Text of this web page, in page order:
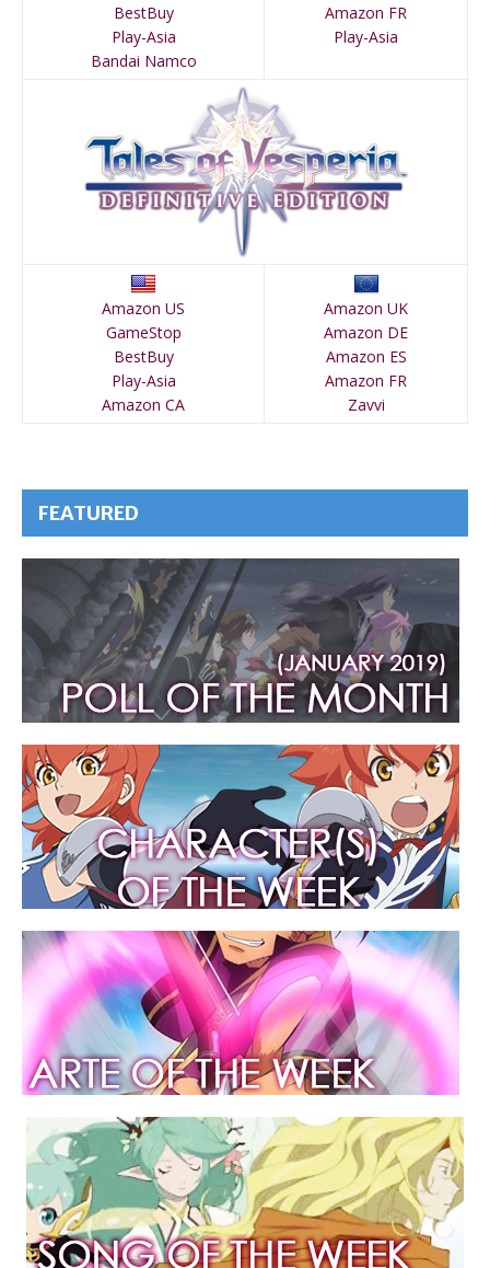
BestBuy
Play-Asia
Bandai Namco
Amazon FR
Play-Asia
Amazon US
GameStop
BestBuy
Play-Asia
Amazon CA
Amazon UK
Amazon DE
Amazon ES
Amazon FR
Zavvi
FEATURED